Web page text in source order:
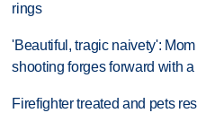
rings
'Beautiful, tragic naivety':
shooting forges forward with
Firefighter treated and pets